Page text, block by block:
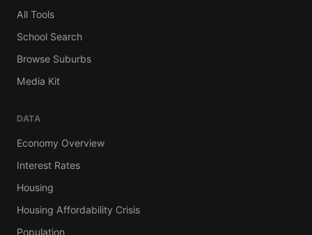
All Tools
School Search
Browse Suburbs
Media Kit
DATA
Economy Overview
Interest Rates
Housing
Housing Affordability Crisis
Population